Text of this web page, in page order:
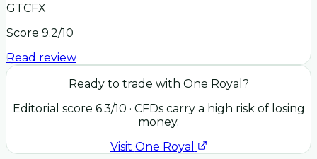
GTCFX
Score 9.2/10
Read review
Ready to trade with One Royal ?
Editorial score 6.3/10 · CFDs carry a high risk of losing
money.
Visit One Royal